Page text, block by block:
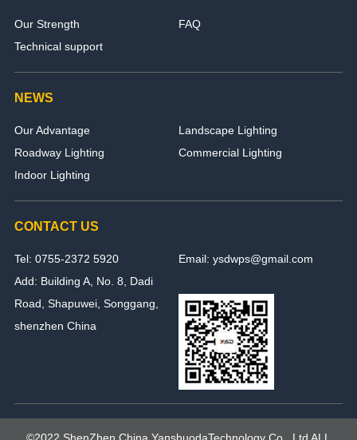
Our Strength
FAQ
Technical support
NEWS
Our Advantage
Landscape Lighting
Roadway Lighting
Commercial Lighting
Indoor Lighting
CONTACT US
Tel: 0755-2372 5920
Email: ysdwps@gmail.com
Add: Building A, No. 8, Dadi
Road, Shapuwei, Songgang,
shenzhen China
©2022 ShenZhen,China YanshuodaTechnology Co., Ltd ALL